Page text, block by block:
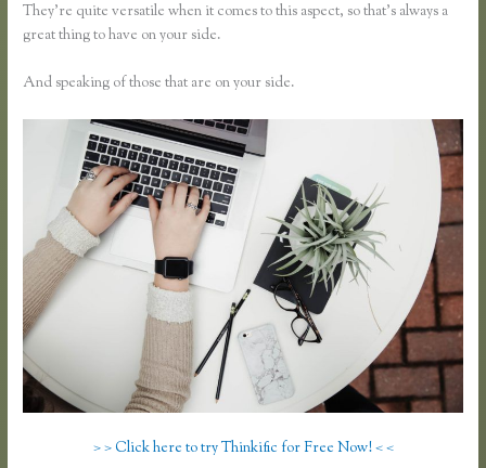
They’re quite versatile when it comes to this aspect, so that’s always a
great thing to have on your side.
And speaking of those that are on your side.
> > Click here to try Thinkific for Free Now! < <